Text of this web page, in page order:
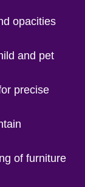
opacities
and pet
precise
of furniture